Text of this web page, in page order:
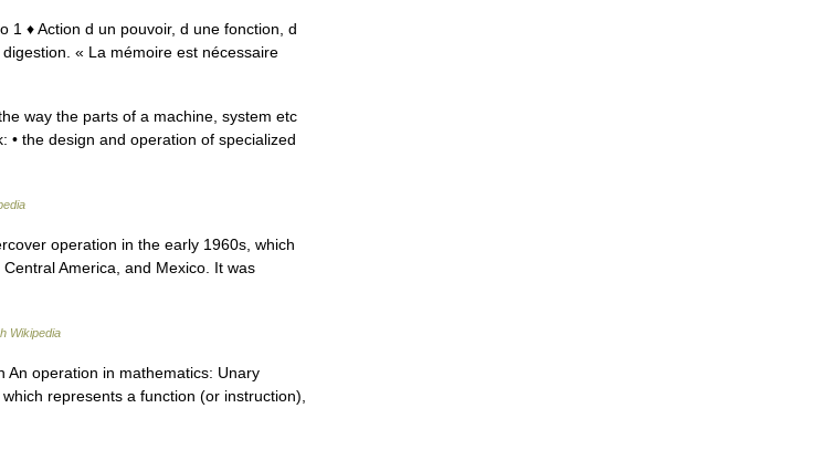
1 ♦ Action d un pouvoir, d une fonction, d
« La mémoire est nécessaire
way the parts of a machine, system etc
• the design and operation of specialized
operation in the early 1960s, which
America, and Mexico. It was
Wikipedia
operation in mathematics: Unary
represents a function (or instruction),